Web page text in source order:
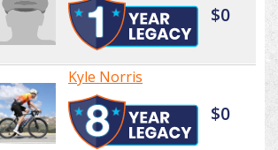
$0
Kyle Norris
$0